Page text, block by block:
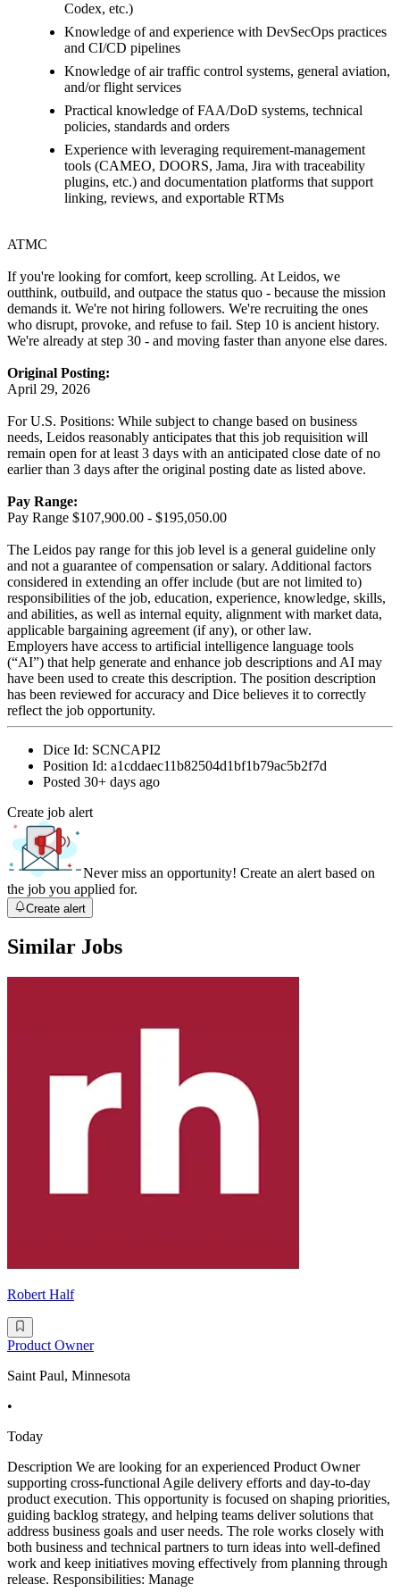
Codex, etc.)
Knowledge of and experience with DevSecOps practices
and CI/CD pipelines
Knowledge of air traffic control systems, general aviation,
and/or flight services
Practical knowledge of FAA/DoD systems, technical
policies, standards and orders
Experience with leveraging requirement-management
tools (CAMEO, DOORS, Jama, Jira with traceability
plugins, etc.) and documentation platforms that support
linking, reviews, and exportable RTMs
ATMC
If you're looking for comfort, keep scrolling. At Leidos, we
outthink, outbuild, and outpace the status quo - because the mission
demands it. We're not hiring followers. We're recruiting the ones
who disrupt, provoke, and refuse to fail. Step 10 is ancient history.
We're already at step 30 - and moving faster than anyone else dares.
Original Posting:
April 29, 2026
For U.S. Positions: While subject to change based on business
needs, Leidos reasonably anticipates that this job requisition will
remain open for at least 3 days with an anticipated close date of no
earlier than 3 days after the original posting date as listed above.
Pay Range:
Pay Range $107,900.00 - $195,050.00
The Leidos pay range for this job level is a general guideline only
and not a guarantee of compensation or salary. Additional factors
considered in extending an offer include (but are not limited to)
responsibilities of the job, education, experience, knowledge, skills,
and abilities, as well as internal equity, alignment with market data,
applicable bargaining agreement (if any), or other law.
Employers have access to artificial intelligence language tools
(“AI”) that help generate and enhance job descriptions and AI may
have been used to create this description. The position description
has been reviewed for accuracy and Dice believes it to correctly
reflect the job opportunity.
Dice Id: SCNCAPI2
Position Id: a1cddaec11b82504d1bf1b79ac5b2f7d
Posted 30+ days ago
Create job alert
Never miss an opportunity! Create an alert based on
the job you applied for.
Create alert
Similar Jobs
Robert Half
Product Owner
Saint Paul, Minnesota
•
Today
Description We are looking for an experienced Product Owner
supporting cross-functional Agile delivery efforts and day-to-day
product execution. This opportunity is focused on shaping priorities,
guiding backlog strategy, and helping teams deliver solutions that
address business goals and user needs. The role works closely with
both business and technical partners to turn ideas into well-defined
work and keep initiatives moving effectively from planning through
release. Responsibilities: Manage